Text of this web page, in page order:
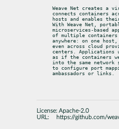
Weave Net creates a
connects containers
hosts and enables
With Weave Net,
microservices-based
of multiple containers
anywhere: on one
even across cloud
centers. Applications
as if the containers
into the same network
to configure port
ambassadors or links.
License: Apache-2.0
URL:
https://github.com/